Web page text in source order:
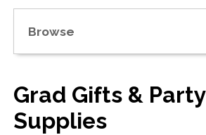
Browse
Grad Gifts & Party
Supplies